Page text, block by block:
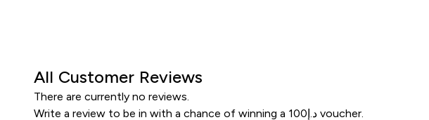
All Customer Reviews
There are currently no reviews.
Write a review to be in with a chance of winning a د.إ100 voucher.